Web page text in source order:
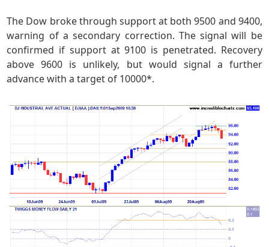
The Dow broke through support at both 9500 and 9400,
warning of a secondary correction. The signal will be
confirmed if support at 9100 is penetrated. Recovery
above 9600 is unlikely, but would signal a further
advance with a target of 10000*.